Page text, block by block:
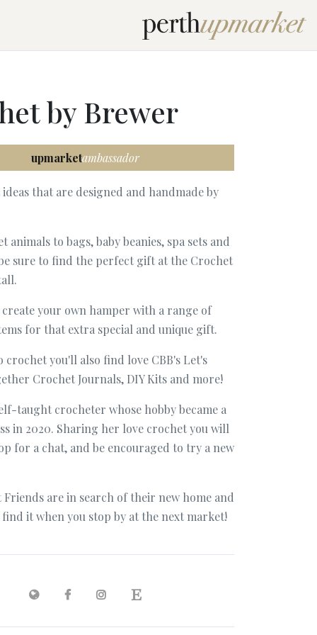
by Brewer
upmarketambassador
that are designed and handmade by
animals to bags, baby beanies, spa sets and
sure to find the perfect gift at the Crochet
create your own hamper with a range of
for that extra special and unique gift.
crochet you'll also find love CBB's Let's
Crochet Journals, DIY Kits and more!
taught crocheter whose hobby became a
in 2020. Sharing her love crochet you will
for a chat, and be encouraged to try a new
are in search of their new home and
find it when you stop by at the next market!